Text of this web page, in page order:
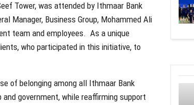
Tower, was attended by Ithmaar Bank
Manager, Business Group, Mohammed Ali
team and employees. As a unique
who participated in this initiative, to
of belonging among all Ithmaar Bank
government, while reaffirming support